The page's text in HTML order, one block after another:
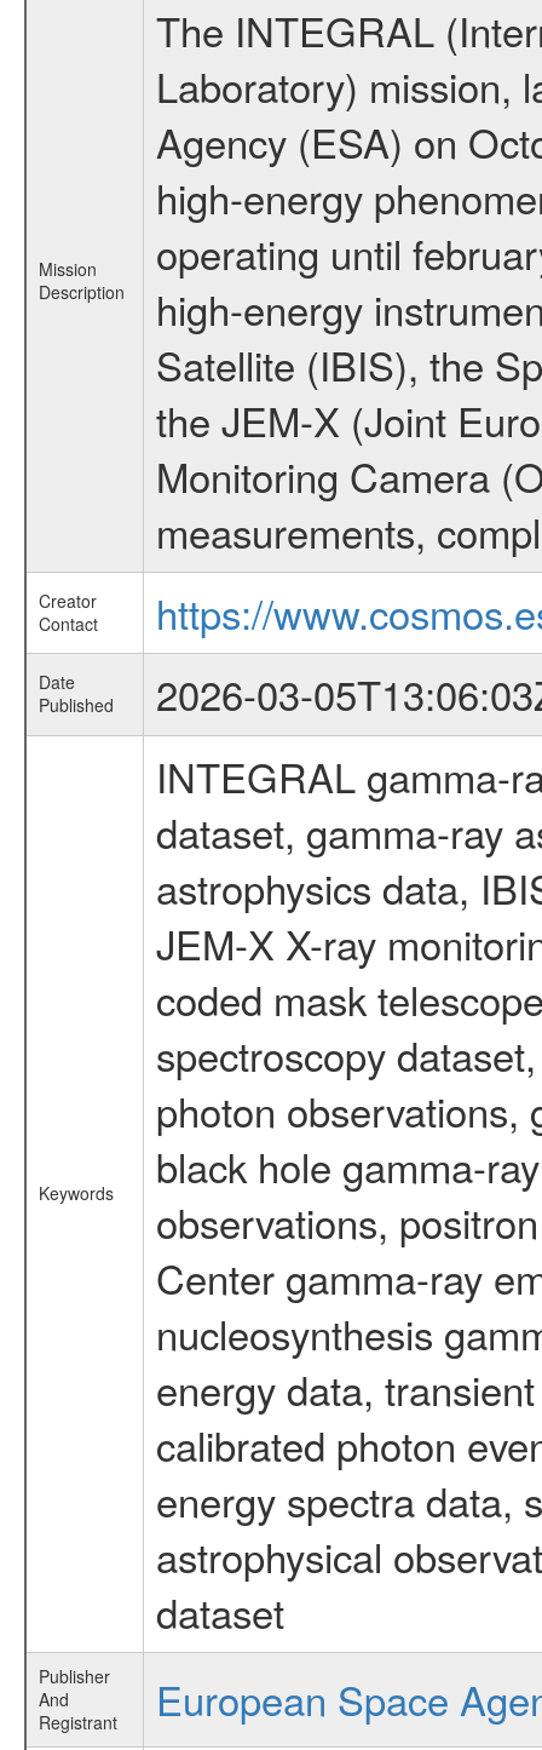
Mission
Description
The INTEGRAL
Laboratory) mission,
Agency (ESA) on
high-energy
operating until
high-energy
Satellite (IBIS), the
the JEM-X (Joint
Monitoring Camera
measurements,
Creator
Contact
https://
Date
Published
2026-03-
Keywords
INTEGRAL gamma-
dataset, gamma-ray
astrophysics data,
JEM-X X-ray
coded mask
spectroscopy
photon observations,
black hole gamma-
observations,
Center gamma-ray
nucleosynthesis
energy data,
calibrated photon
energy spectra data,
astrophysical
dataset
Publisher
And
Registrant
European Space